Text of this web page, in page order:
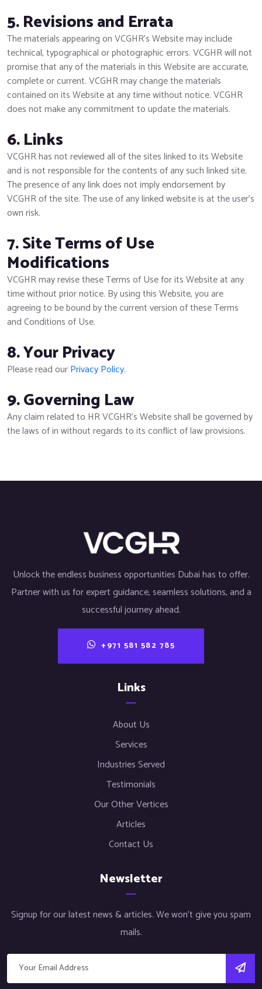
5. Revisions and Errata
The materials appearing on VCGHR’s Website may include
technical, typographical or photographic errors. VCGHR will not
promise that any of the materials in this Website are accurate,
complete or current. VCGHR may change the materials
contained on its Website at any time without notice. VCGHR
does not make any commitment to update the materials.
6. Links
VCGHR has not reviewed all of the sites linked to its Website
and is not responsible for the contents of any such linked site.
The presence of any link does not imply endorsement by
VCGHR of the site. The use of any linked website is at the user’s
own risk.
7. Site Terms of Use
Modifications
VCGHR may revise these Terms of Use for its Website at any
time without prior notice. By using this Website, you are
agreeing to be bound by the current version of these Terms
and Conditions of Use.
8. Your Privacy
Please read ourPrivacy Policy.
9. Governing Law
Any claim related to HR VCGHR's Website shall be governed by
the laws of in without regards to its conflict of law provisions.
Unlock the endless business opportunities Dubai has to offer.
Partner with us for expert guidance, seamless solutions, and a
successful journey ahead.
+971 581 582 785
Links
About Us
Services
Industries Served
Testimonials
Our Other Vertices
Articles
Contact Us
Newsletter
Signup for our latest news & articles. We won’t give you spam
mails.